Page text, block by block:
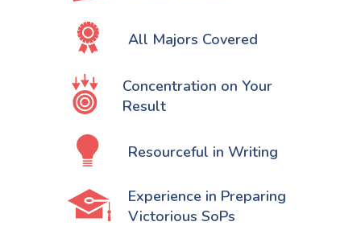
All Majors Covered
Concentration on Your
Result
Resourceful in Writing
Experience in Preparing
Victorious SoPs